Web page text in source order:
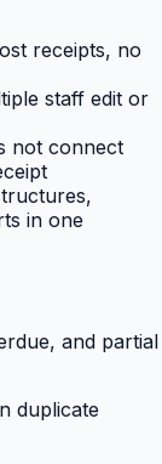
receipts, no
staff edit or
not connect
in one
and partial
duplicate